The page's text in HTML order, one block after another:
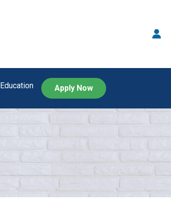
Education Apply Now